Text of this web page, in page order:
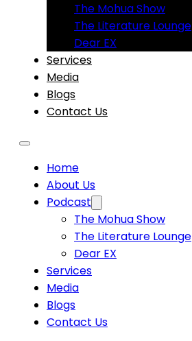
The Mohua Show
The Literature Lounge
Dear EX
Services
Media
Blogs
Contact Us
Home
About Us
Podcast
The Mohua Show
The Literature Lounge
Dear EX
Services
Media
Blogs
Contact Us